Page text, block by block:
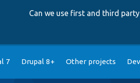
Can we use first and third
7 Drupal 8+ Other projects